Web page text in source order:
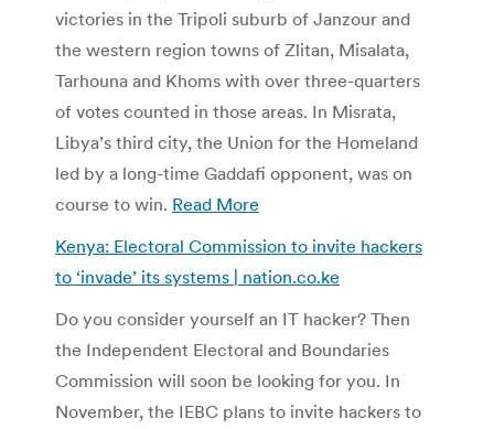
victories in the Tripoli suburb of Janzour and
the western region towns of Zlitan, Misalata,
Tarhouna and Khoms with over three-quarters
of votes counted in those areas. In Misrata,
Libya’s third city, the Union for the Homeland
led by a long-time Gaddafi opponent, was on
course to win. Read More
Kenya: Electoral Commission to invite hackers
to ‘invade’ its systems | nation.co.ke
Do you consider yourself an IT hacker? Then
the Independent Electoral and Boundaries
Commission will soon be looking for you. In
November, the IEBC plans to invite hackers to